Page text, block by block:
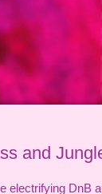
and
electrifying DnB